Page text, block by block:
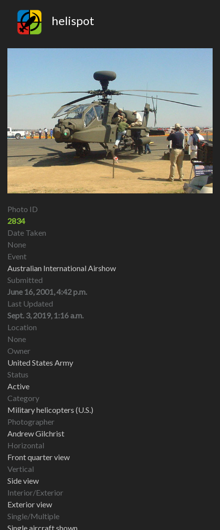
helispot
Photo ID
2834
Date Taken
None
Event
Australian International Airshow
Submitted
June 16, 2001, 4:42 p.m.
Last Updated
Sept. 3, 2019, 1:16 a.m.
Location
None
Owner
United States Army
Status
Active
Category
Military helicopters (U.S.)
Photographer
Andrew Gilchrist
Horizontal
Front quarter view
Vertical
Side view
Interior/Exterior
Exterior view
Single/Multiple
Single aircraft shown